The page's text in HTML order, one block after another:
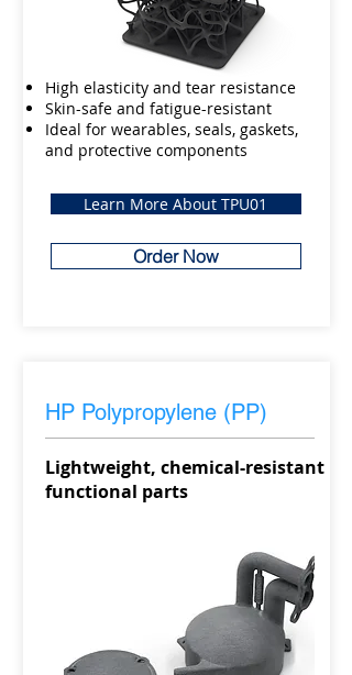
High elasticity and tear resistance
Skin-safe and fatigue-resistant
Ideal for wearables, seals, gaskets,
and protective components
Learn More About TPU01
Order Now
HP Polypropylene (PP)
Lightweight, chemical-resistant
functional parts